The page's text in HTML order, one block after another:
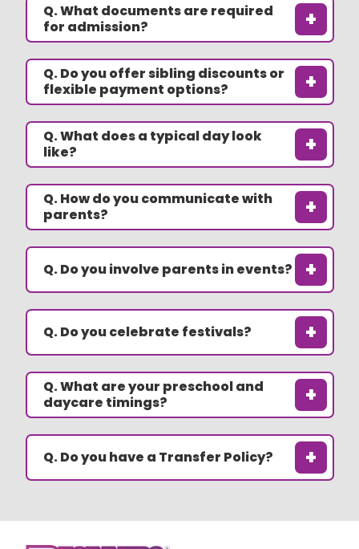
+
Q. What documents are required
for admission?
+
Q. Do you offer sibling discounts or
flexible payment options?
+
Q. What does a typical day look
like?
+
Q. How do you communicate with
parents?
+
Q. Do you involve parents in events?
+
Q. Do you celebrate festivals?
+
Q. What are your preschool and
daycare timings?
+
Q. Do you have a Transfer Policy?